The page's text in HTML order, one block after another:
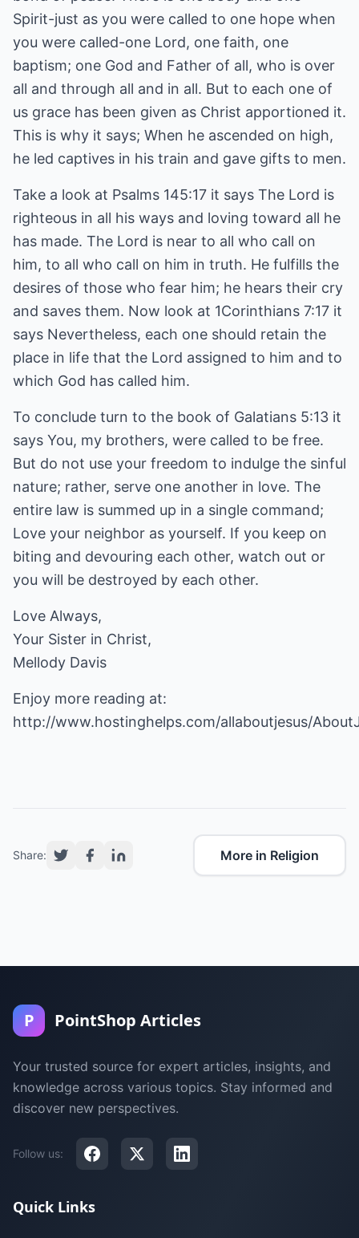
Spirit-just as you were called to one hope when
you were called-one Lord, one faith, one
baptism; one God and Father of all, who is over
all and through all and in all. But to each one of
us grace has been given as Christ apportioned it.
This is why it says; When he ascended on high,
he led captives in his train and gave gifts to men.
Take a look at Psalms 145:17 it says The Lord is
righteous in all his ways and loving toward all he
has made. The Lord is near to all who call on
him, to all who call on him in truth. He fulfills the
desires of those who fear him; he hears their cry
and saves them. Now look at 1Corinthians 7:17 it
says Nevertheless, each one should retain the
place in life that the Lord assigned to him and to
which God has called him.
To conclude turn to the book of Galatians 5:13 it
says You, my brothers, were called to be free.
But do not use your freedom to indulge the sinful
nature; rather, serve one another in love. The
entire law is summed up in a single command;
Love your neighbor as yourself. If you keep on
biting and devouring each other, watch out or
you will be destroyed by each other.
Love Always,
Your Sister in Christ,
Mellody Davis
http://www.hostinghelps.com/allaboutjesus/
Share: More in Religion
P PointShop Articles
Your trusted source for expert articles, insights, and
knowledge across various topics. Stay informed and
discover new perspectives.
Follow us:
Quick Links